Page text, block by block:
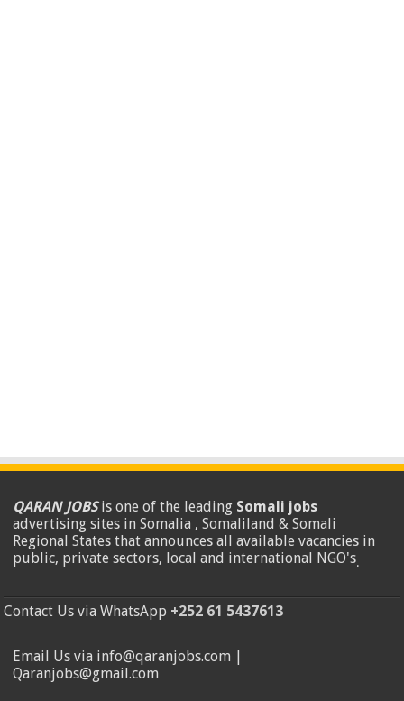
QARAN JOBSis one of the leading Somali jobs
advertising sites in Somalia , Somaliland & Somali
Regional States that announces all available vacancies in
public, private sectors, local and international NGO's.
Contact Us via WhatsApp +252 61 5437613
Email Us via info@qaranjobs.com |
Qaranjobs@gmail.com